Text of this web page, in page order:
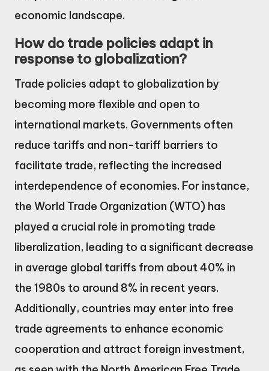
economic landscape.
How do trade policies adapt in
response to globalization?
Trade policies adapt to globalization by
becoming more flexible and open to
international markets. Governments often
reduce tariffs and non-tariff barriers to
facilitate trade, reflecting the increased
interdependence of economies. For instance,
the World Trade Organization (WTO) has
played a crucial role in promoting trade
liberalization, leading to a significant decrease
in average global tariffs from about 40% in
the 1980s to around 8% in recent years.
Additionally, countries may enter into free
trade agreements to enhance economic
cooperation and attract foreign investment,